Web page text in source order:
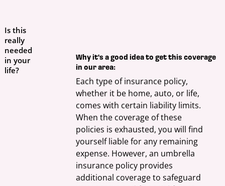
Why it's a good idea to get this coverage
in our area:
Each type of insurance policy,
whether it be home, auto, or life,
comes with certain liability limits.
When the coverage of these
policies is exhausted, you will find
yourself liable for any remaining
expense. However, an umbrella
insurance policy provides
additional coverage to safeguard
Is this
really
needed
in your
life?